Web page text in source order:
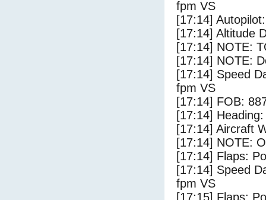
fpm VS
[17:14]
[17:14] Altitude
[17:14] NOTE:
[17:14] NOTE:
[17:14] Speed
fpm VS
[17:14] FOB:
[17:14]
[17:14] Aircraft
[17:14] NOTE:
[17:14] Flaps:
[17:14] Speed
fpm VS
[17:15] Flaps: